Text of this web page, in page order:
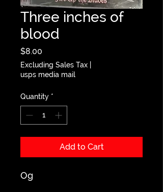
Three inches of
blood
$8.00
Excluding Sales Tax
usps media mail
Quantity *
Add to Cart
Og